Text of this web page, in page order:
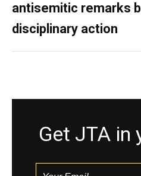
antisemitic remarks
disciplinary action
Get JTA in